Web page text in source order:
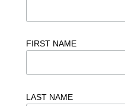
FIRST NAME
LAST NAME